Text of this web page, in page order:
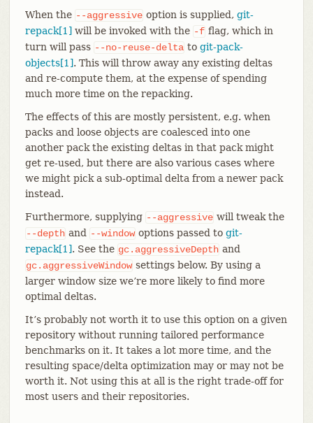
When the --aggressive option is supplied, git-
repack[1] will be invoked with the -f flag, which in
turn will pass --no-reuse-delta to git-pack-
objects[1]. This will throw away any existing deltas
and re-compute them, at the expense of spending
much more time on the repacking.
The effects of this are mostly persistent, e.g. when
packs and loose objects are coalesced into one
another pack the existing deltas in that pack might
get re-used, but there are also various cases where
we might pick a sub-optimal delta from a newer pack
instead.
Furthermore, supplying --aggressive will tweak the
--depth and --windowoptions passed to git-
repack[1]. See the gc.aggressiveDepth and
gc.aggressiveWindowsettings below. By using a
larger window size we’re more likely to find more
optimal deltas.
It’s probably not worth it to use this option on a given
repository without running tailored performance
benchmarks on it. It takes a lot more time, and the
resulting space/delta optimization may or may not be
worth it. Not using this at all is the right trade-off for
most users and their repositories.